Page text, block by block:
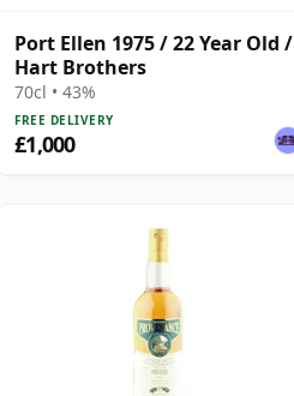
Port Ellen 1975 / 22 Year Old /
Hart Brothers
70cl • 43%
FREE DELIVERY
£1,000